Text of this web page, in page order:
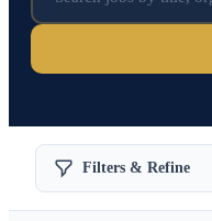
Filters & Refine